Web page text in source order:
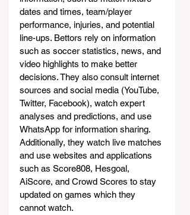
dates and times, team/player
performance, injuries, and potential
line-ups. Bettors rely on information
such as soccer statistics, news, and
video highlights to make better
decisions. They also consult internet
sources and social media (YouTube,
Twitter, Facebook), watch expert
analyses and predictions, and use
WhatsApp for information sharing.
Additionally, they watch live matches
and use websites and applications
such as Score808, Hesgoal,
AiScore, and Crowd Scores to stay
updated on games which they
cannot watch.